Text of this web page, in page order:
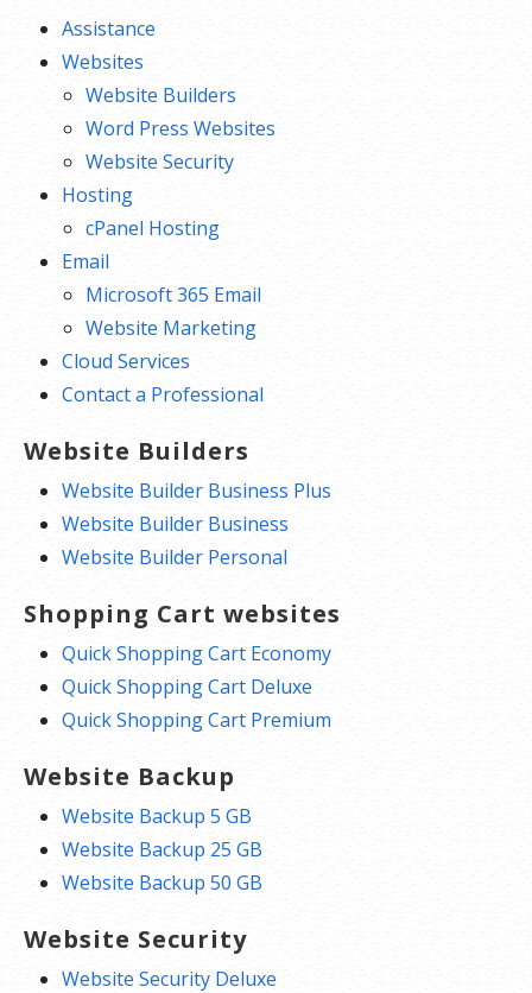
Assistance
Websites
Website Builders
Word Press Websites
Website Security
Hosting
cPanel Hosting
Email
Microsoft 365 Email
Website Marketing
Cloud Services
Contact a Professional
Website Builders
Website Builder Business Plus
Website Builder Business
Website Builder Personal
Shopping Cart websites
Quick Shopping Cart Economy
Quick Shopping Cart Deluxe
Quick Shopping Cart Premium
Website Backup
Website Backup 5 GB
Website Backup 25 GB
Website Backup 50 GB
Website Security
Website Security Deluxe